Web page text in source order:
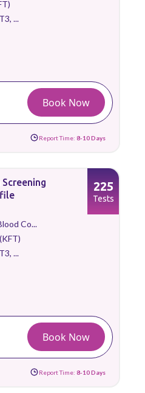
...
Book Now
Report Time: 8-10 Days
Co...
...
225
Tests
Book Now
Report Time: 8-10 Days